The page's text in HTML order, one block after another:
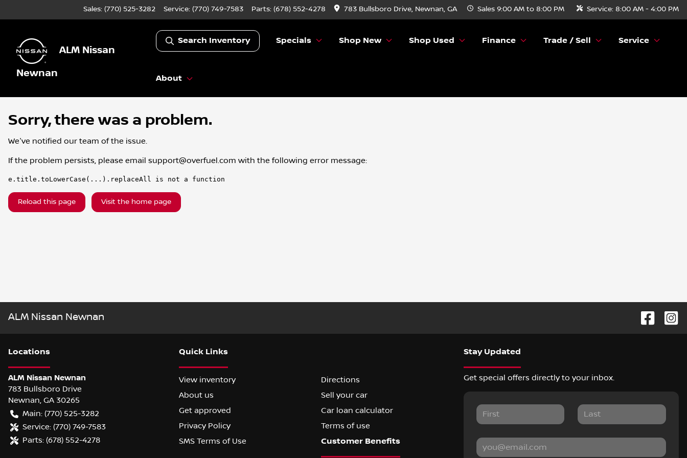
Sales: (770) 525-3282 Service: (770) 749-7583 Parts: (678) 552-4278 783 Bullsboro Drive, Newnan, GA Sales 9:00 AM to 8:00 PM Service: 8:00 AM - 4:00 PM
ALM Nissan
Newnan
Search Inventory Specials Shop New Shop Used Finance Trade / Sell Service
About
Sorry, there was a problem.
We've notified our team of the issue.
If the problem persists, please email support@overfuel.com with the following error message:
e.title.toLowerCase(...).replaceAll is not a function
Reload this page Visit the home page
ALM Nissan Newnan
Locations
ALM Nissan Newnan
783 Bullsboro Drive
Newnan, GA 30265
Main: (770) 525-3282
Service: (770) 749-7583
Parts: (678) 552-4278
Quick Links
View inventory
Directions
About us
Sell your car
Get approved
Car loan calculator
Privacy Policy
Terms of use
SMS Terms of Use
Stay Updated
Get special offers directly to your inbox.